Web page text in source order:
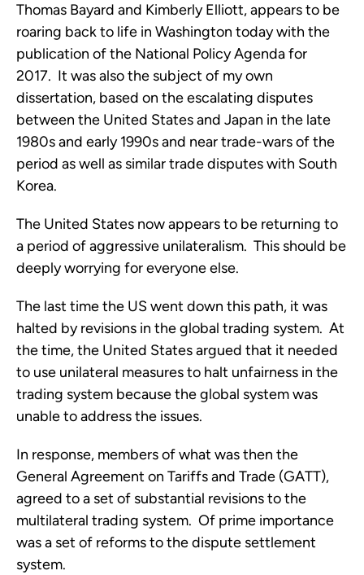
Thomas Bayard and Kimberly Elliott, appears to be
roaring back to life in Washington today with the
publication of the National Policy Agenda for
2017. It was also the subject of my own
dissertation, based on the escalating disputes
between the United States and Japan in the late
1980s and early 1990s and near trade-wars of the
period as well as similar trade disputes with South
Korea.
The United States now appears to be returning to
a period of aggressive unilateralism. This should be
deeply worrying for everyone else.
The last time the US went down this path, it was
halted by revisions in the global trading system. At
the time, the United States argued that it needed
to use unilateral measures to halt unfairness in the
trading system because the global system was
unable to address the issues.
In response, members of what was then the
General Agreement on Tariffs and Trade (GATT),
agreed to a set of substantial revisions to the
multilateral trading system. Of prime importance
was a set of reforms to the dispute settlement
system.